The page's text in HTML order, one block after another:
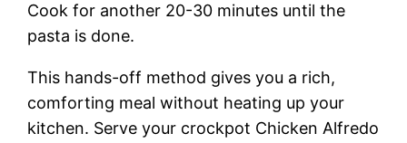
Cook for another 20-30 minutes until the
pasta is done.
This hands-off method gives you a rich,
comforting meal without heating up your
kitchen. Serve your crockpot Chicken Alfredo